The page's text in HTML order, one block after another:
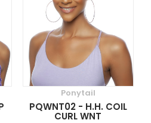
Ponytail
PQWNT02 - H.H. COIL
CURL WNT